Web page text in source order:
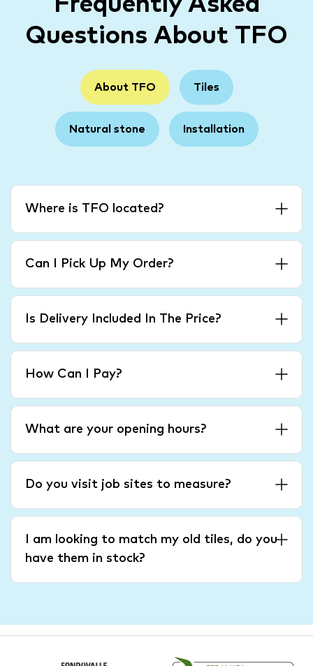
Frequently Asked
Questions About TFO
About TFO Tiles
Natural stone Installation
Where is TFO located?
Can I Pick Up My Order?
Is Delivery Included In The Price?
How Can I Pay?
What are your opening hours?
Do you visit job sites to measure?
I am looking to match my old tiles, do you
have them in stock?